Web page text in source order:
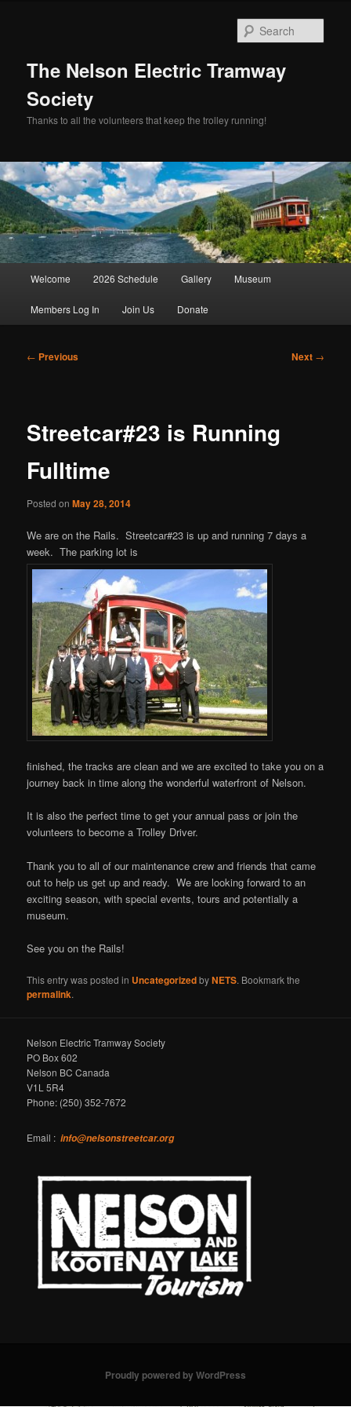
The Nelson Electric Tramway
Society
Thanks to all the volunteers that keep the trolley running!
Welcome 2026 Schedule Gallery Museum
Members Log In Join Us Donate
Post
← Previous Next →
Streetcar#23 is Running
Fulltime
Posted onMay 28, 2014
We are on the Rails. Streetcar#23 is up and running 7 days a
week. The parking lot is
finished, the tracks are clean and we are excited to take you on a
journey back in time along the wonderful waterfront of Nelson.
It is also the perfect time to get your annual pass or join the
volunteers to become a Trolley Driver.
Thank you to all of our maintenance crew and friends that came
out to help us get up and ready. We are looking forward to an
exciting season, with special events, tours and potentially a
museum.
See you on the Rails!
This entry was posted in UncategorizedbyNETS. Bookmark the
permalink.
Nelson Electric Tramway Society
PO Box 602
Nelson BC Canada
V1L 5R4
Phone: (250) 352-7672
Email : info@nelsonstreetcar.org
Proudly powered by WordPress